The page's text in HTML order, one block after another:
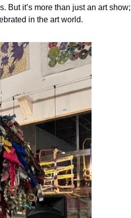
But it’s more than just an art show;
in the art world.